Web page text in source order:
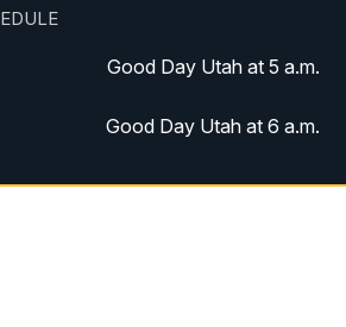
Good Day Utah at 5 a.m.
Good Day Utah at 6 a.m.
Good Day Utah at 7 a.m.